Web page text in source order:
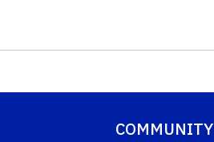
COMMUNITY